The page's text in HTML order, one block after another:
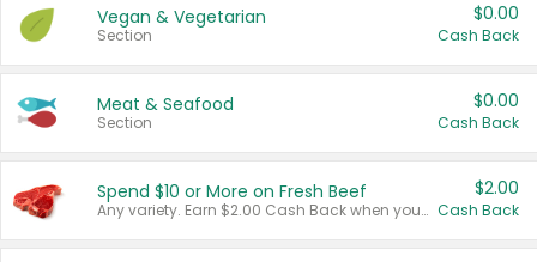
Vegan & Vegetarian
Section
$0.00
Cash Back
Meat & Seafood
Section
$0.00
Cash Back
Spend $10 or More on Fresh Beef
Any variety. Earn $2.00 Cash Back when you spend $10 or more before tax and after discounts and coupons in one transaction.
$2.00
Cash Back